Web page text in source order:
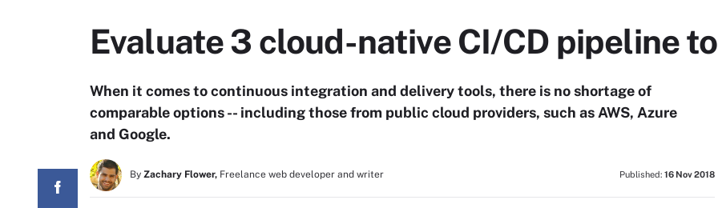
Evaluate 3 cloud-native CI/CD pipeline
When it comes to continuous integration and delivery tools, there is no shortage of
comparable options -- including those from public cloud providers, such as AWS, Azure
and Google.
By Zachary Flower, Freelance web developer and writer Published: 16 Nov 2018